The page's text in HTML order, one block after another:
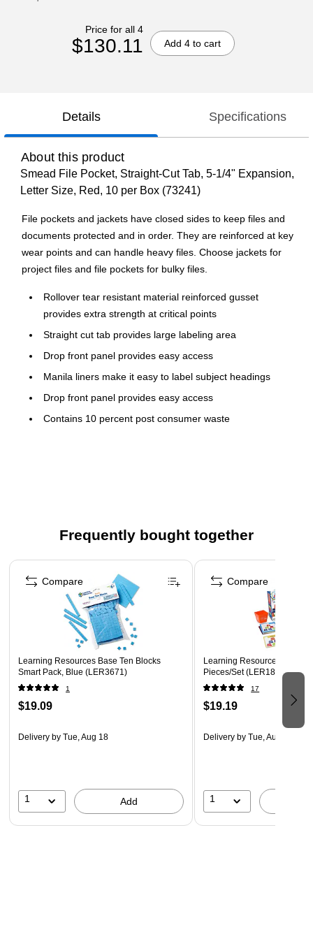
Price for all 4
$130.11 Add 4 to cart
Details Specifications
About this product
Smead File Pocket, Straight-Cut Tab, 5-1/4" Expansion,
Letter Size, Red, 10 per Box (73241)
File pockets and jackets have closed sides to keep files and
documents protected and in order. They are reinforced at key
wear points and can handle heavy files. Choose jackets for
project files and file pockets for bulky files.
Rollover tear resistant material reinforced gusset
provides extra strength at critical points
Straight cut tab provides large labeling area
Drop front panel provides easy access
Manila liners make it easy to label subject headings
Drop front panel provides easy access
Contains 10 percent post consumer waste
Frequently bought together
Page 1 of 4
Learning Resources Base Ten Blocks
Smart Pack, Blue (LER3671)
1
$19.09
Delivery by Tue, Aug 18
1 Add
Compare
Learning Resources
Pieces/Set (LER1849)
17
$19.19
Delivery by Tue, Aug 18
1
Compare